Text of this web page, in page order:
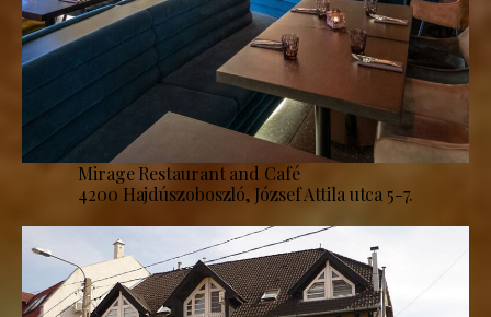
Mirage Restaurant and Café
4200 Hajdúszoboszló, József Attila utca 5-7.